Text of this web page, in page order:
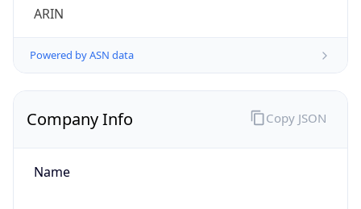
ARIN
Powered by ASN data
Company Info
Name
Copy JSON